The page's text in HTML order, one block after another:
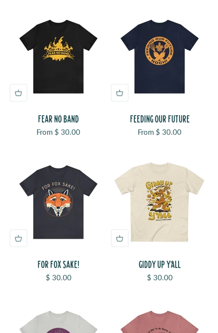
FEAR NO BAND
Sale price
From $ 30.00
FEEDING OUR FUTURE
Sale price
From $ 30.00
FOR FOX SAKE!
Sale price
$ 30.00
GIDDY UP Y'ALL
Sale price
$ 30.00